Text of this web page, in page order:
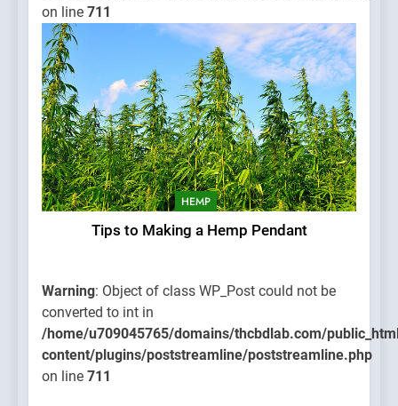
on line 711
HEMP
Tips to Making a Hemp Pendant
Warning: Object of class WP_Post could not be
converted to int in
/home/u709045765/domains/thcbdlab.com/
content/plugins/poststreamline/poststreamline.php
on line 711